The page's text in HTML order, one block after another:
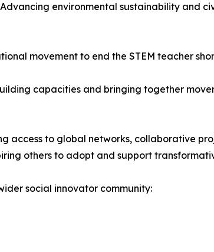
environmental sustainability and
movement to end the STEM teacher
capacities and bringing together
access to global networks, collaborative
others to adopt and support
social innovator community: